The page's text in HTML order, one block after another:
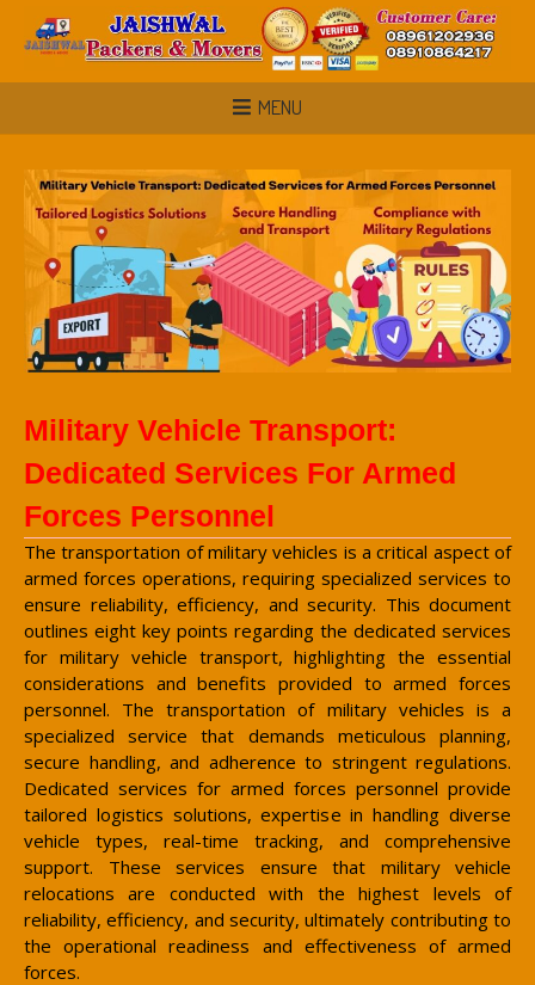
MENU
Military Vehicle Transport:
Dedicated Services For Armed
Forces Personnel
The transportation of military vehicles is a critical aspect of
armed forces operations, requiring specialized services to
ensure reliability, efficiency, and security. This document
outlines eight key points regarding the dedicated services
for military vehicle transport, highlighting the essential
considerations and benefits provided to armed forces
personnel. The transportation of military vehicles is a
specialized service that demands meticulous planning,
secure handling, and adherence to stringent regulations.
Dedicated services for armed forces personnel provide
tailored logistics solutions, expertise in handling diverse
vehicle types, real-time tracking, and comprehensive
support. These services ensure that military vehicle
relocations are conducted with the highest levels of
reliability, efficiency, and security, ultimately contributing to
the operational readiness and effectiveness of armed
forces.